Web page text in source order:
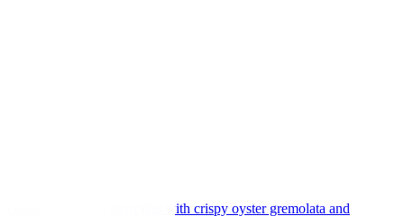
Guinness-braised short ribs with crispy oyster gremolata and